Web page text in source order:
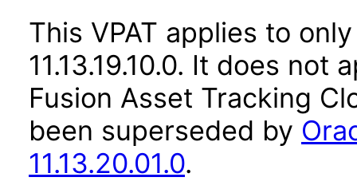
This VPAT applies to
11.13.19.10.0. It does
Fusion Asset Tracking
been superseded by
11.13.20.01.0.